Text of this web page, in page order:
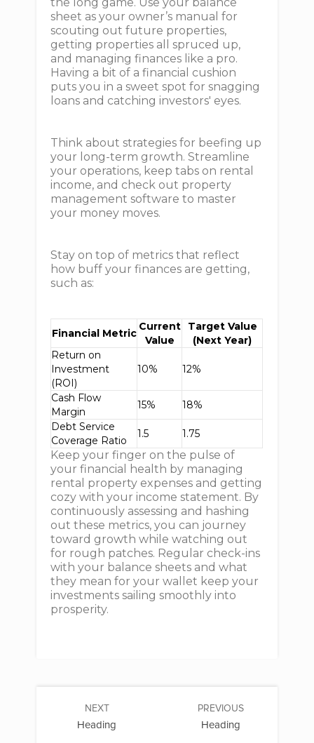
sheet as your owner’s manual for
scouting out future properties,
getting properties all spruced up,
and managing finances like a pro.
Having a bit of a financial cushion
puts you in a sweet spot for snagging
loans and catching investors' eyes.
Think about strategies for beefing up
your long-term growth. Streamline
your operations, keep tabs on rental
income, and check out property
management software to master
your money moves.
Stay on top of metrics that reflect
how buff your finances are getting,
such as:
Financial Metric
Current
Value
Target Value
(Next Year)
Return on
Investment
(ROI)
10% 12%
Cash Flow
Margin
15%
18%
Debt Service
Coverage Ratio
1.5 1.75
Keep your finger on the pulse of
your financial health by managing
rental property expenses and getting
cozy with your income statement. By
continuously assessing and hashing
out these metrics, you can journey
toward growth while watching out
for rough patches. Regular check-ins
with your balance sheets and what
they mean for your wallet keep your
investments sailing smoothly into
prosperity.
PREVIOUS
Heading
NEXT
Heading